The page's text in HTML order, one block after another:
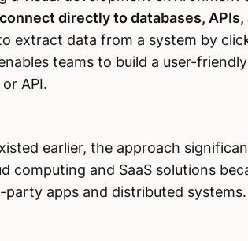
directly to databases,
extract data from a system by
teams to build a user-
API.
earlier, the approach
computing and SaaS solutions
apps and distributed systems.